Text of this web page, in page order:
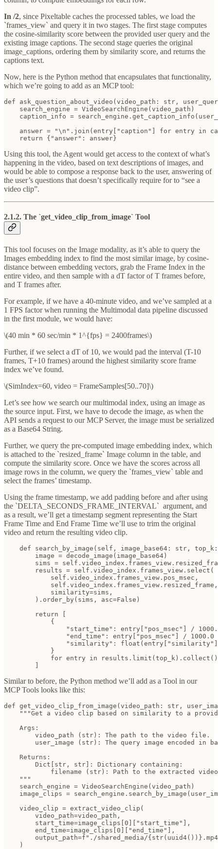
In /2, since Pixeltable caches the processed tables, we load the
`frames_view` and query it in two stages. The first stage computes
the cosine-similarity score between the provided user query and the
existing image captions. The second stage queries the original
image_captions, ordering them by similarity score, and returns the
captions text.
Now, here is the Python method that encapsulates that functionality,
which we’re going to add as an MCP tool:
def ask_question_about_video(video_path: str,
    search_engine = VideoSearchEngine(video_path)
caption_info =
answer = "\n".join(entry["caption"] for entry in
    return {"answer": answer}
Using this tool, the Agent would get access to the context of what’s
happening in the video, based on text descriptions of images, and
would be able to compose a response back to the user, answering of
the user’s questions that doesn’t specifically require for to “see a
video clip”.
2.1.2. The `get_video_clip_from_image` Tool
This tool focuses on the Image modality, as it’s able to query the
Images embedding index to find the most similar image, by cosine-
distance between embedding vectors, grab the Frame Index in the
entire video, and then sample with a dT factor of T frames before,
and T frames after.
For example, if we have a 40-minute video, and we’ve sampled at a
1 FPS factor when running the Multimodal data pipeline discussed
in the first module, we would have:
\(40 min * 60 sec/min * 1^{fps} = 2400frames\)
Further, if we select a dT of 10, we would pad the interval (T-10
frames, T+10 frames) around the highest similarity score frame
index we’ve found.
\(SimIndex=60, video = FrameSamples[50..70]\)
Let’s see how we search our multimodal index, using an image as
the source input. First, we have to decode the image, as when the
API sends a request to our MCP Server, the image must be serialized
as a Base64 String.
Further, we query the pre-computed image embedding index, which
is attached to the `resized_frame` Image column in the table, and
compute the similarity score. Once we have the scores across all
image rows in the column, we query the `frames_view` table and
select the frames’ timestamp.
Using the frame timestamp, we add padding before and after using
the `DELTA_SECONDS_FRAME_INTERVAL` argument, and
as a result, we’ll get a timestamp segment representing the Start
Frame Time and End Frame Time we’ll use to trim the original
video and return the resulting video clip.
def search_by_image(self, image_base64: str,
        image = decode_image(image_base64)
sims =
        results = self.video_index.frames_view.select(
            self.video_index.frames_view.pos_msec,
            self.video_index.frames_view.resized_frame,
            similarity=sims,
        ).order_by(sims, asc=False)
        return [
            {
"start_time": entry["pos_msec"] /
"end_time": entry["pos_msec"] /
"similarity":
            }
            for entry in results.limit(top_k).collect()
        ]
Similar to before, the Python method we’ll add as a Tool in our
MCP Tools looks like this:
def get_video_clip_from_image(video_path: str,
"""Get a video clip based on similarity to a
    Args:
        video_path (str): The path to the video file.
user_image (str): The query image encoded in
    Returns:
        Dict[str, str]: Dictionary containing:
filename (str): Path to the extracted
    """
    search_engine = VideoSearchEngine(video_path)
image_clips =
    video_clip = extract_video_clip(
        video_path=video_path,
        start_time=image_clips[0]["start_time"],
        end_time=image_clips[0]["end_time"],
output_path=f"./shared_media/
    )